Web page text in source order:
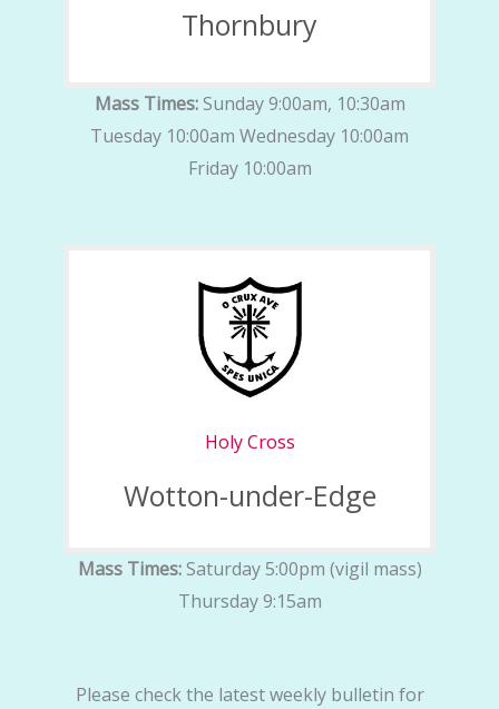
Thornbury
Mass Times:Sunday 9:00am, 10:30am
Tuesday 10:00am Wednesday 10:00am
Friday 10:00am
Holy Cross
Wotton-under-Edge
Mass Times:Saturday 5:00pm (vigil mass)
Thursday 9:15am
Please check the latest weekly bulletin for